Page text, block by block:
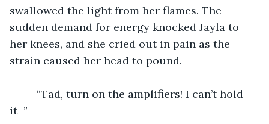
swallowed the light from her flames. The
sudden demand for energy knocked Jayla to
her knees, and she cried out in pain as the
strain caused her head to pound.
it–”